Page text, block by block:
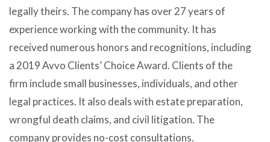
legally theirs. The company has over 27 years of
experience working with the community. It has
received numerous honors and recognitions, including
a 2019 Avvo Clients’ Choice Award. Clients of the
firm include small businesses, individuals, and other
legal practices. It also deals with estate preparation,
wrongful death claims, and civil litigation. The
company provides no-cost consultations.